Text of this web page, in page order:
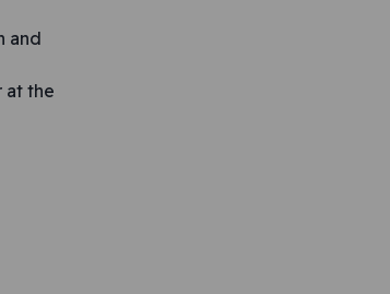
and
at the